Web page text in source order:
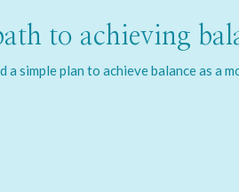
to achieving
simple plan to achieve balance as a